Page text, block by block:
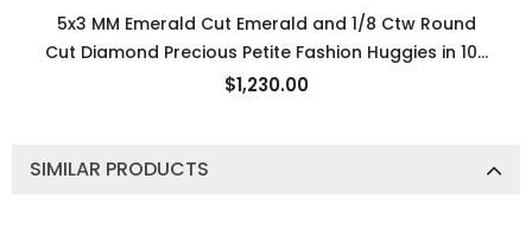
5x3 MM Emerald Cut Emerald and 1/8 Ctw Round
Cut Diamond Precious Petite Fashion Huggies in 10K
White Gold
$1,230.00
SIMILAR PRODUCTS